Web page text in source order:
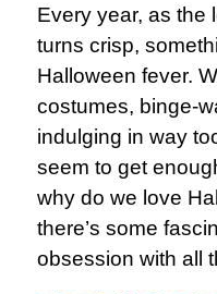
Every year, as the
turns crisp,
Halloween fever.
costumes, binge-
indulging in way
seem to get
why do we love
there’s some
obsession with all